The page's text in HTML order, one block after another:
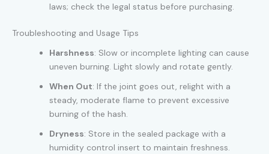
laws; check the legal status before purchasing.
Troubleshooting and Usage Tips
Harshness: Slow or incomplete lighting can cause
uneven burning. Light slowly and rotate gently.
When Out: If the joint goes out, relight with a
steady, moderate flame to prevent excessive
burning of the hash.
Dryness: Store in the sealed package with a
humidity control insert to maintain freshness.